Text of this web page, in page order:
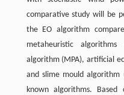
comparative study will be
the EO algorithm
metaheuristic
algorithm (MPA), artificial
and slime mould
known algorithms.